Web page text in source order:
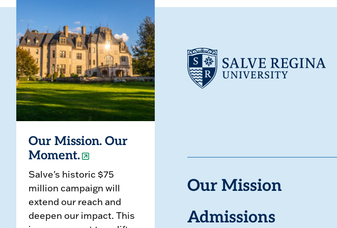
Our Mission. Our
Moment.
Salve's historic $75
million campaign will
extend our reach and
deepen our impact. This
Our Mission
Admissions